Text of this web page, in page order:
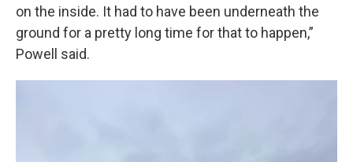
on the inside. It had to have been underneath the
ground for a pretty long time for that to happen,”
Powell said.